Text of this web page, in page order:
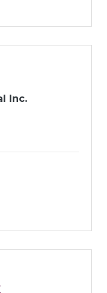
Inc.